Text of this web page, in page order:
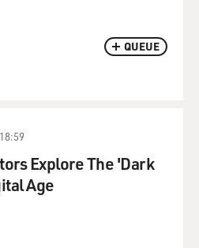
QUEUE
18:59
Explore The 'Dark
Age